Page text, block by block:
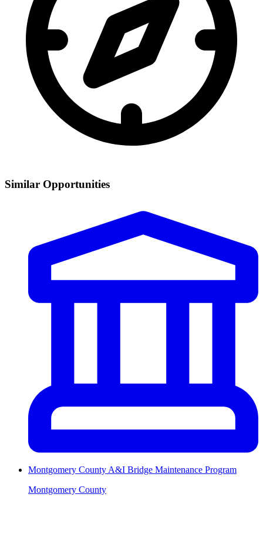
Similar Opportunities
Montgomery County A&I Bridge Maintenance Program
Montgomery County